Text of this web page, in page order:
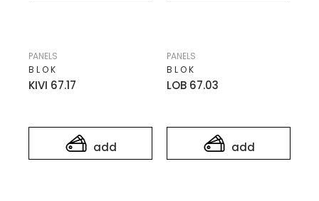
add
KIVI 67.17
BLOK
PANELS
add
LOB 67.03
BLOK
PANELS